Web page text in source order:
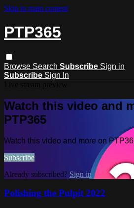
Skip to main content
PTP365
Browse Search Subscribe Sign in
Subscribe Sign In
Watch this video and
PTP365
Watch this video and more on
Subscribe
Already subscribed? Sign in
Polishing the Pulpit 2022